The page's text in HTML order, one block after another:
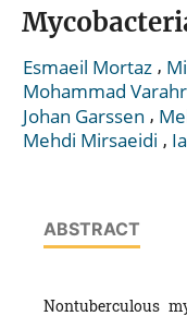
Esmaeil Mortaz ,
Mohammad
Johan Garssen ,
Mehdi Mirsaeidi ,
ABSTRACT
Nontuberculous